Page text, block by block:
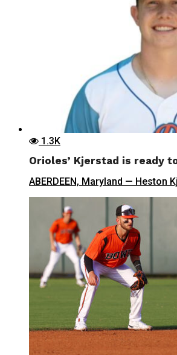
1.3K
Orioles’ Kjerstad is ready
ABERDEEN, Maryland — Heston